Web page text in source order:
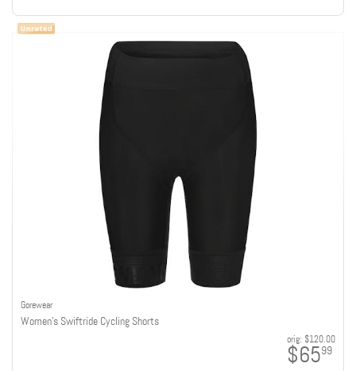
Gorewear
Women's Swiftride Cycling Shorts
orig: $120.00
$6599